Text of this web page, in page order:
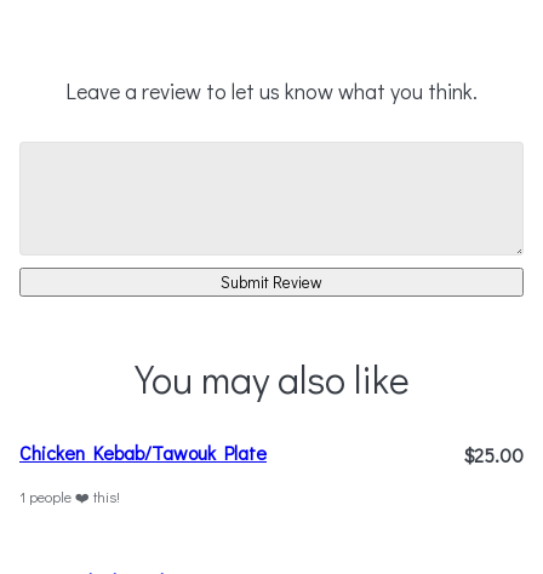
Leave a review to let us know what you think.
Submit Review
You may also like
Chicken Kebab/Tawouk Plate $25.00
1 people ❤️ this!